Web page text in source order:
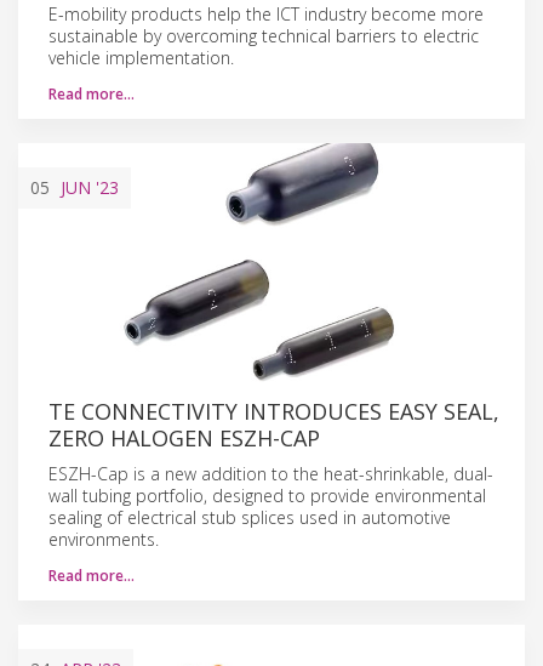
E-mobility products help the ICT industry become more
sustainable by overcoming technical barriers to electric
vehicle implementation.
Read more…
05 JUN '23
TE CONNECTIVITY INTRODUCES EASY SEAL,
ZERO HALOGEN ESZH-CAP
ESZH-Cap is a new addition to the heat-shrinkable, dual-
wall tubing portfolio, designed to provide environmental
sealing of electrical stub splices used in automotive
environments.
Read more…